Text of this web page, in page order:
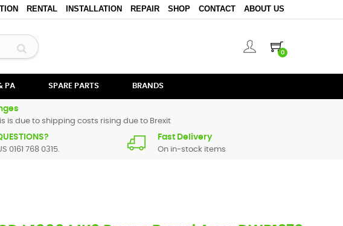
RENTAL INSTALLATION REPAIR SHOP CONTACT ABOUT US
0
PA SPARE PARTS BRANDS
is due to shipping costs rising due to Brexit
0161 768 0315.
Fast Delivery
On in-stock items